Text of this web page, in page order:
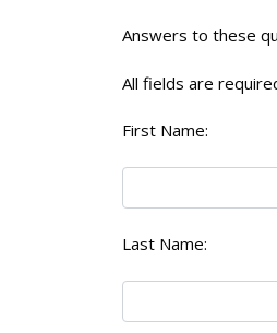
Answers to these
All fields are
First Name:
Last Name: